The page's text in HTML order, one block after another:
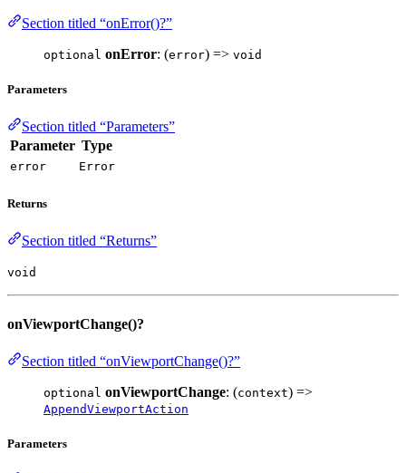
Section titled “onError()?”
optional onError: (error) => void
Parameters
Section titled “Parameters”
Parameter Type
error Error
Returns
Section titled “Returns”
void
onViewportChange()?
Section titled “onViewportChange()?”
optional onViewportChange: (context) =>
AppendViewportAction
Parameters